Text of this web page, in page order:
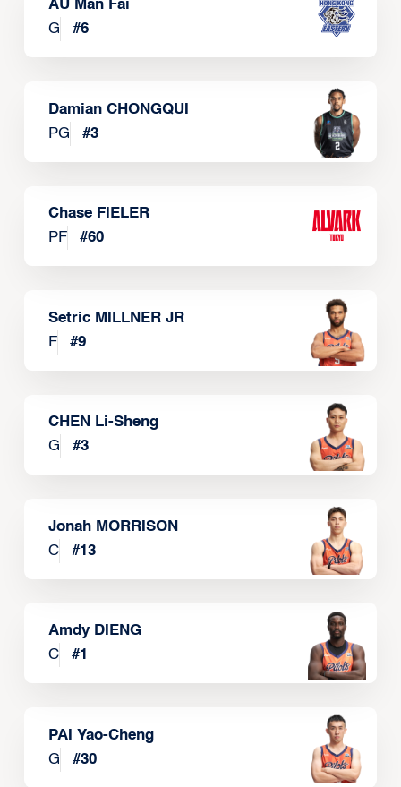
AU Man Fai
G
#6
Damian CHONGQUI
PG
#3
Chase FIELER
PF
#60
Setric MILLNER JR
F
#9
CHEN Li-Sheng
G
#3
Jonah MORRISON
C
#13
Amdy DIENG
C
#1
PAI Yao-Cheng
G
#30